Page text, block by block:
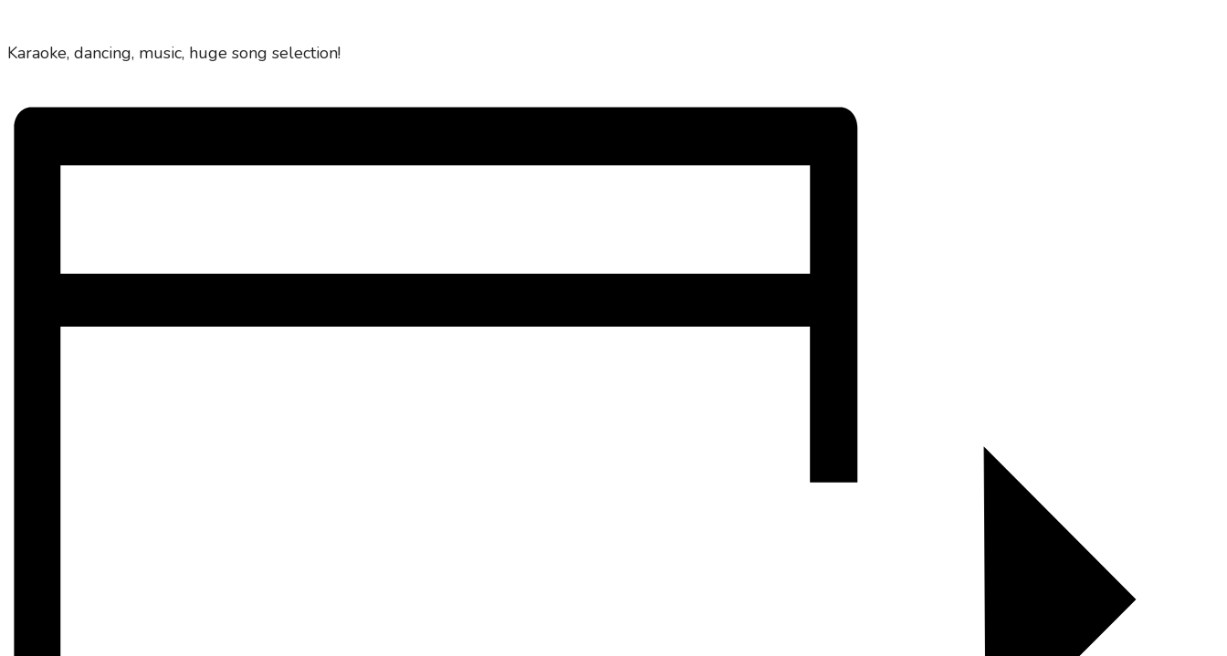
Karaoke, dancing, music, huge song selection!